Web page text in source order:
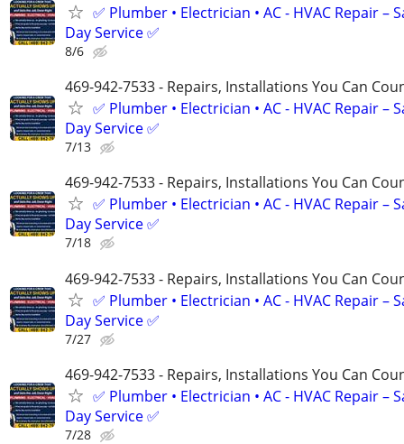
✅ Plumber • Electrician • AC - HVAC Repair –
Day Service ✅
8/6
469-942-7533 - Repairs, Installations You Can
✅ Plumber • Electrician • AC - HVAC Repair –
Day Service ✅
7/13
469-942-7533 - Repairs, Installations You Can
✅ Plumber • Electrician • AC - HVAC Repair –
Day Service ✅
7/18
469-942-7533 - Repairs, Installations You Can
✅ Plumber • Electrician • AC - HVAC Repair –
Day Service ✅
7/27
469-942-7533 - Repairs, Installations You Can
✅ Plumber • Electrician • AC - HVAC Repair –
Day Service ✅
7/28